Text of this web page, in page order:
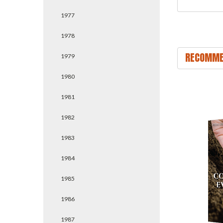
1977
1978
1979
1980
1981
1982
1983
1984
1985
1986
1987